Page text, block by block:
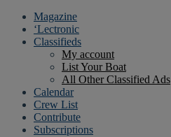
Magazine
‘Lectronic
Classifieds
My account
List Your Boat
All Other Classified Ads
Calendar
Crew List
Contribute
Subscriptions